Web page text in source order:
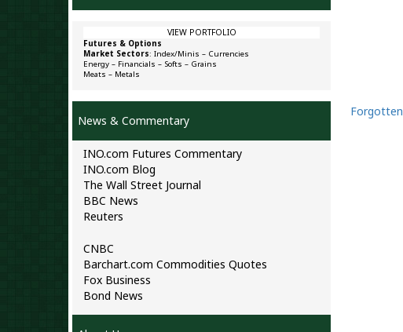
VIEW PORTFOLIO
Futures & Options
Market Sectors: Index/Minis – Currencies
Energy – Financials – Softs – Grains
Meats – Metals
News & Commentary
INO.com Futures Commentary
INO.com Blog
The Wall Street Journal
BBC News
Reuters
CNBC
Barchart.com Commodities Quotes
Fox Business
Bond News